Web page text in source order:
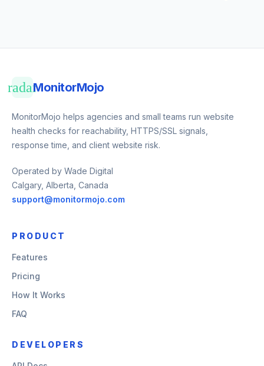
radarMonitorMojo
MonitorMojo helps agencies and small teams run website
health checks for reachability, HTTPS/SSL signals,
response time, and client website risk.
Operated by Wade Digital
Calgary, Alberta, Canada
support@monitormojo.com
PRODUCT
Features
Pricing
How It Works
FAQ
DEVELOPERS